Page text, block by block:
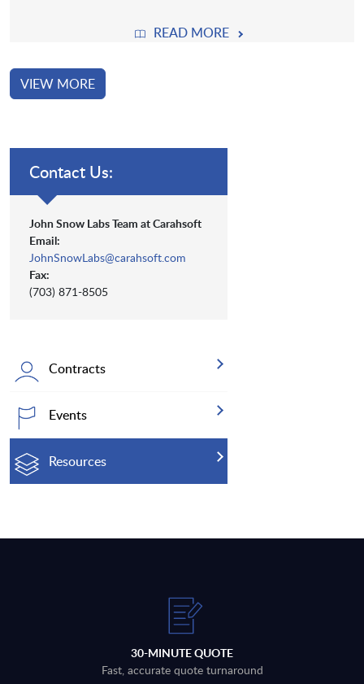
READ MORE
VIEW MORE
Contact Us:
John Snow Labs Team at Carahsoft
Email:
JohnSnowLabs@carahsoft.com
Fax:
(703) 871-8505
Contracts
Events
Resources
30-MINUTE QUOTE
Fast, accurate quote turnaround